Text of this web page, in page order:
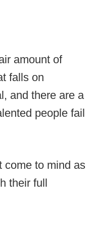
amount of
falls on
and there are a
people fail
come to mind as
their full